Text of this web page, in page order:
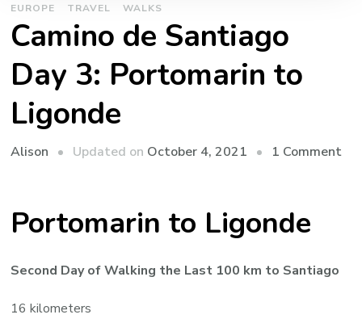
EUROPE TRAVEL WALKS
Camino de Santiago
Day 3: Portomarin to
Ligonde
Alison Updated on October 4, 2021 1 Commenton
Portomarin to Ligonde
Second Day of Walking the Last 100 km to Santiago
16 kilometers